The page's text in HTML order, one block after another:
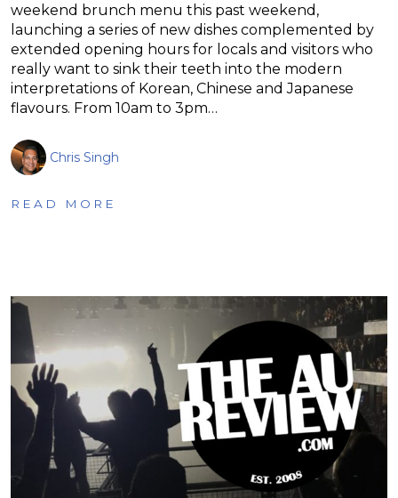
weekend brunch menu this past weekend,
launching a series of new dishes complemented by
extended opening hours for locals and visitors who
really want to sink their teeth into the modern
interpretations of Korean, Chinese and Japanese
flavours. From 10am to 3pm…
Chris Singh
READ MORE